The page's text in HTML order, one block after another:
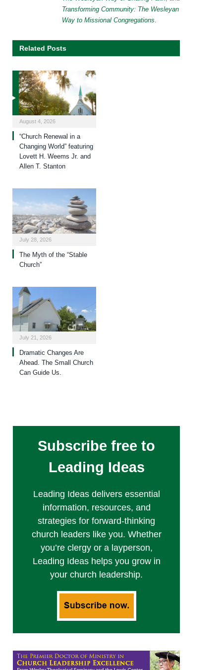
Transforming Community: The Wesleyan
Way to Missional Congregations
Related Posts
August 4, 2026
“Church Renewal in a
Changing World” featuring
Lovett H. Weems Jr. and
Allen T. Stanton
July 28, 2026
The Myth of the “Stable
Church”
July 21, 2026
Dramatic Changes Are
Ahead. The Small Church
Can Guide Us.
Subscribe free to
Leading Ideas
Leading Ideas delivers essential
information, resources, and
strategies for forward-thinking
church leaders like you. Whether
you’re clergy or a layperson,
Leading Ideas helps you grow in
your church leadership.